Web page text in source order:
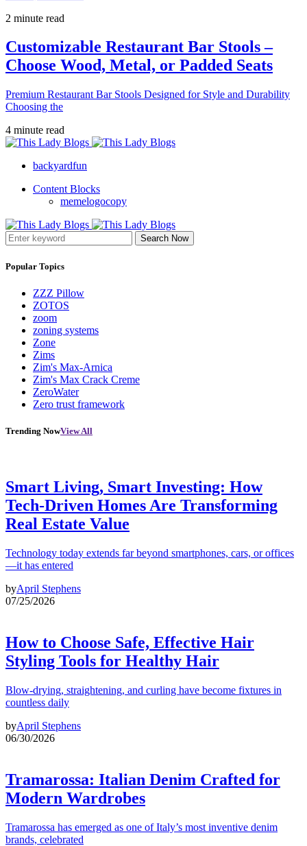
2 minute read
Customizable Restaurant Bar Stools –
Choose Wood, Metal, or Padded Seats
Premium Restaurant Bar Stools Designed for Style and Durability
Choosing the
4 minute read
backyardfun
Content Blocks
memelogocopy
Search Now
Popular Topics
ZZZ Pillow
ZOTOS
zoom
zoning systems
Zone
Zims
Zim's Max-Arnica
Zim's Max Crack Creme
ZeroWater
Zero trust framework
Trending NowView All
Smart Living, Smart Investing: How
Tech-Driven Homes Are Transforming
Real Estate Value
Technology today extends far beyond smartphones, cars, or offices
—it has entered
byApril Stephens
07/25/2026
How to Choose Safe, Effective Hair
Styling Tools for Healthy Hair
Blow-drying, straightening, and curling have become fixtures in
countless daily
byApril Stephens
06/30/2026
Tramarossa: Italian Denim Crafted for
Modern Wardrobes
Tramarossa has emerged as one of Italy’s most inventive denim
brands, celebrated